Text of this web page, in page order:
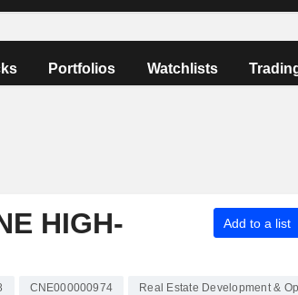
Portfolios Watchlists
HIGH-
Add to a list
CNE000000974 Real Estate Development &